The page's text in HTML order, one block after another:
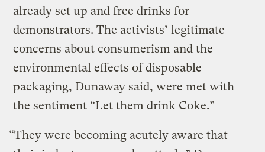
already set up and free drinks for
demonstrators. The activists’ legitimate
concerns about consumerism and the
environmental effects of disposable
packaging, Dunaway said, were met with
the sentiment “Let them drink Coke.”
“They were becoming acutely aware that